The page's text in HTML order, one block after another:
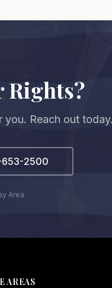
Rights?
Reach out today.
653-2500
Area
AREAS